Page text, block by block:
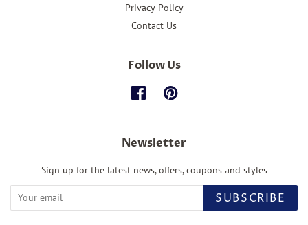
Privacy Policy
Contact Us
Follow Us
FacebookPinterest
Newsletter
Sign up for the latest news, offers, coupons and styles
SUBSCRIBE